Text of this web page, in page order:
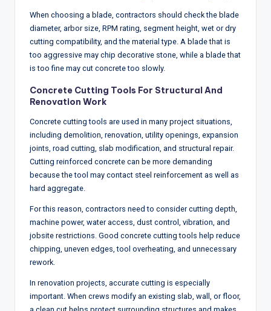
When choosing a blade, contractors should check the blade
diameter, arbor size, RPM rating, segment height, wet or dry
cutting compatibility, and the material type. A blade that is
too aggressive may chip decorative stone, while a blade that
is too fine may cut concrete too slowly.
Concrete Cutting Tools For Structural And
Renovation Work
Concrete cutting tools are used in many project situations,
including demolition, renovation, utility openings, expansion
joints, road cutting, slab modification, and structural repair.
Cutting reinforced concrete can be more demanding
because the tool may contact steel reinforcement as well as
hard aggregate.
For this reason, contractors need to consider cutting depth,
machine power, water access, dust control, vibration, and
jobsite restrictions. Good concrete cutting tools help reduce
chipping, uneven edges, tool overheating, and unnecessary
rework.
In renovation projects, accurate cutting is especially
important. When crews modify an existing slab, wall, or floor,